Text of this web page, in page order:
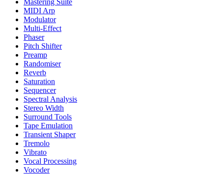
Mastering Suite
MIDI Arp
Modulator
Multi-Effect
Phaser
Pitch Shifter
Preamp
Randomiser
Reverb
Saturation
Sequencer
Spectral Analysis
Stereo Width
Surround Tools
Tape Emulation
Transient Shaper
Tremolo
Vibrato
Vocal Processing
Vocoder